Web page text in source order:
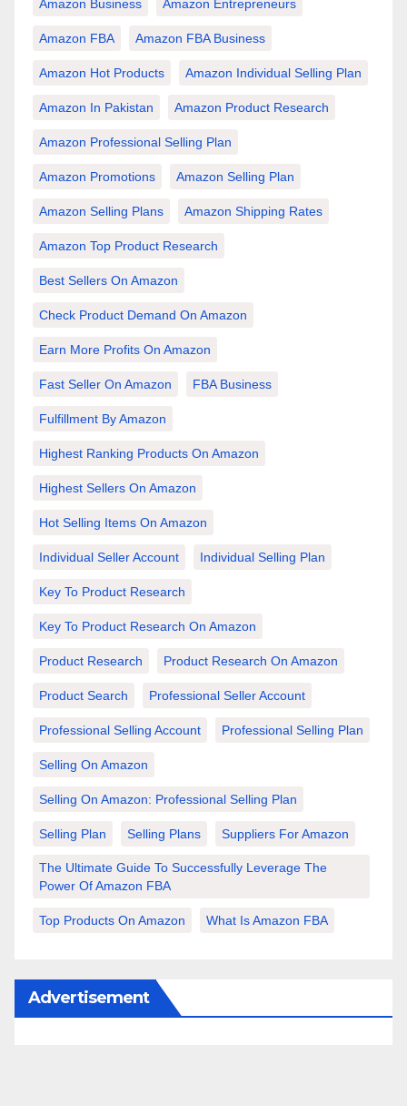
Amazon Business Amazon Entrepreneurs
Amazon FBA Amazon FBA Business
Amazon Hot Products Amazon Individual Selling Plan
Amazon In Pakistan Amazon Product Research
Amazon Professional Selling Plan
Amazon Promotions Amazon Selling Plan
Amazon Selling Plans Amazon Shipping Rates
Amazon Top Product Research
Best Sellers On Amazon
Check Product Demand On Amazon
Earn More Profits On Amazon
Fast Seller On Amazon FBA Business
Fulfillment By Amazon
Highest Ranking Products On Amazon
Highest Sellers On Amazon
Hot Selling Items On Amazon
Individual Seller Account Individual Selling Plan
Key To Product Research
Key To Product Research On Amazon
Product Research Product Research On Amazon
Product Search Professional Seller Account
Professional Selling Account Professional Selling Plan
Selling On Amazon
Selling On Amazon: Professional Selling Plan
Selling Plan Selling Plans Suppliers For Amazon
The Ultimate Guide To Successfully Leverage The
Power Of Amazon FBA
Top Products On Amazon What Is Amazon FBA
Advertisement